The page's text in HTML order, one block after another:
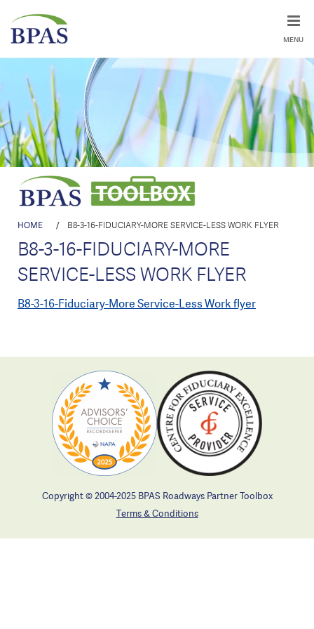
MENU
HOME / B8-3-16-FIDUCIARY-MORE SERVICE-LESS WORK FLYER
B8-3-16-FIDUCIARY-MORE
SERVICE-LESS WORK FLYER
B8-3-16-Fiduciary-More Service-Less Work flyer
Copyright © 2004-2025 BPAS Roadways Partner Toolbox
Terms & Conditions